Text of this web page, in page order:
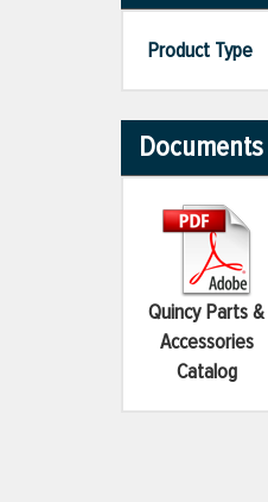
Product Type
Documents
Quincy Parts &
Accessories
Catalog